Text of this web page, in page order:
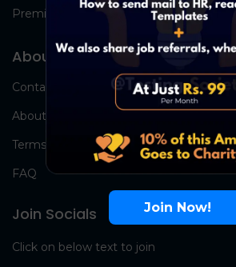
Premium Group
About Us
Contact Us
About Us
Terms
FAQ
Join Socials
Click on below text to join
Join Now!